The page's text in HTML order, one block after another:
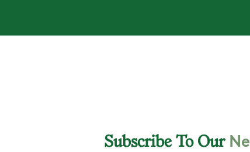
Subscribe To Our